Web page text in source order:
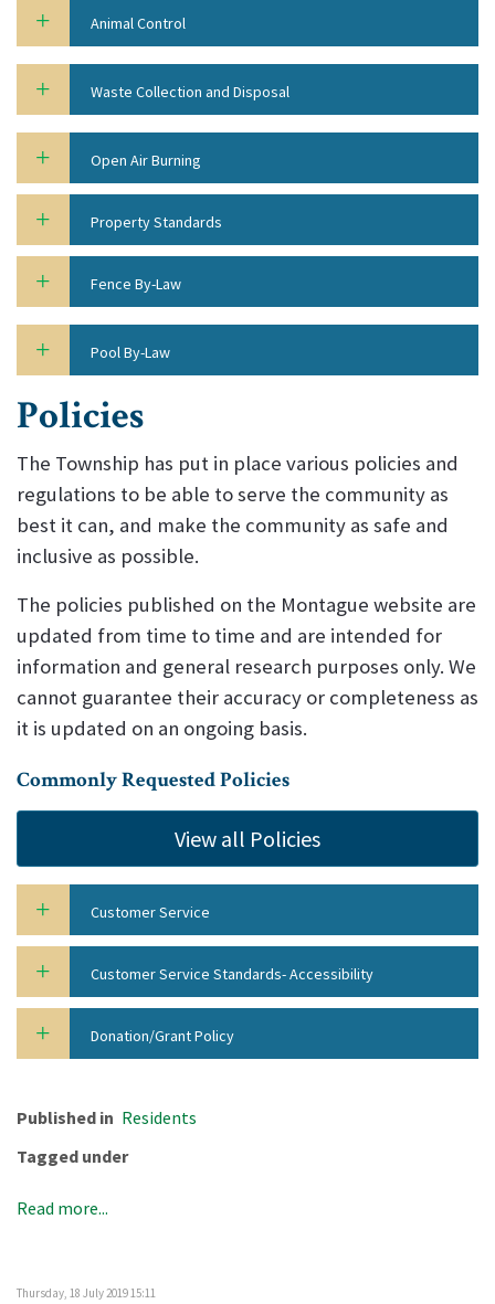
Animal Control
Waste Collection and Disposal
Open Air Burning
Property Standards
Fence By-Law
Pool By-Law
Policies
The Township has put in place various policies and
regulations to be able to serve the community as
best it can, and make the community as safe and
inclusive as possible.
The policies published on the Montague website are
updated from time to time and are intended for
information and general research purposes only. We
cannot guarantee their accuracy or completeness as
it is updated on an ongoing basis.
Commonly Requested Policies
View all Policies
Customer Service
Customer Service Standards- Accessibility
Donation/Grant Policy
Published in Residents
Tagged under
Read more...
Thursday, 18 July 2019 15:11